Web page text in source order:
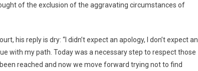
of the exclusion of the aggravating circumstances of
his reply is dry: “I didn’t expect an apology, I don’t expect an
with my path. Today was a necessary step to respect those
reached and now we move forward trying not to find